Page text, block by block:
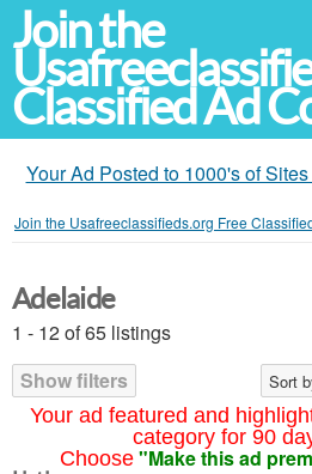
Join the
Classified Ad
Your Ad Posted to 1000's of
Join the Usafreeclassifieds.org Free
Your ad featured and
category for 90
Choose "Make this ad
Adelaide
1 - 12 of 65 listings
Show filters
Sort